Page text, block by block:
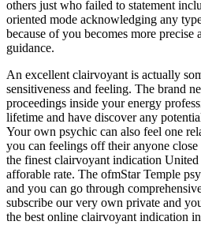
others just who failed to statement
oriented mode acknowledging any
because of you becomes more precise
guidance.
An excellent clairvoyant is actually
sensitiveness and feeling. The brand
proceedings inside your energy
lifetime and have discover any
Your own psychic can also feel one
you can feelings off their anyone
the finest clairvoyant indication
afforable rate. The ofmStar Temple
and you can go through
subscribe our very own private and
the best online clairvoyant indication